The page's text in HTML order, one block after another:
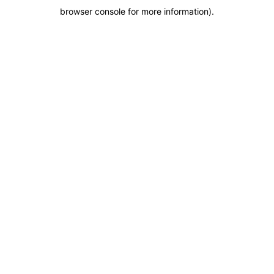
browser console for more information).